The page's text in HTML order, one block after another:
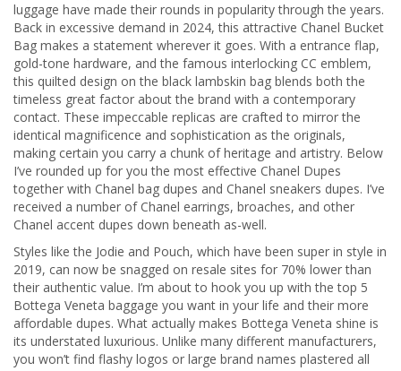
luggage have made their rounds in popularity through the years.
Back in excessive demand in 2024, this attractive Chanel Bucket
Bag makes a statement wherever it goes. With a entrance flap,
gold-tone hardware, and the famous interlocking CC emblem,
this quilted design on the black lambskin bag blends both the
timeless great factor about the brand with a contemporary
contact. These impeccable replicas are crafted to mirror the
identical magnificence and sophistication as the originals,
making certain you carry a chunk of heritage and artistry. Below
I’ve rounded up for you the most effective Chanel Dupes
together with Chanel bag dupes and Chanel sneakers dupes. I’ve
received a number of Chanel earrings, broaches, and other
Chanel accent dupes down beneath as-well.
Styles like the Jodie and Pouch, which have been super in style in
2019, can now be snagged on resale sites for 70% lower than
their authentic value. I’m about to hook you up with the top 5
Bottega Veneta baggage you want in your life and their more
affordable dupes. What actually makes Bottega Veneta shine is
its understated luxurious. Unlike many different manufacturers,
you won’t find flashy logos or large brand names plastered all